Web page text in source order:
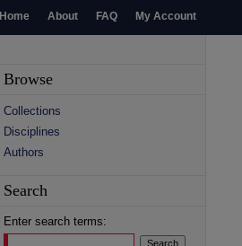
Home About FAQ My Account
Browse
Collections
Disciplines
Authors
Search
Enter search terms: